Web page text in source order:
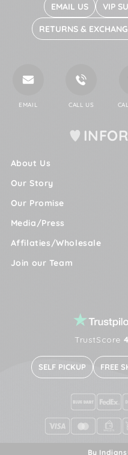
About Us
Our Story
Our Promise
Media/Press
Affilaties/Wholesale
Join our Team
EMAIL US VIP
RETURNS &
EMAIL CALL US
TrustScore
SELF PICKUP FREE
By Indians